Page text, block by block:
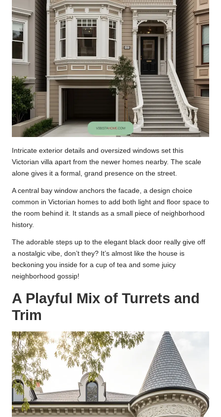
Intricate exterior details and oversized windows set this
Victorian villa apart from the newer homes nearby. The scale
alone gives it a formal, grand presence on the street.
A central bay window anchors the facade, a design choice
common in Victorian homes to add both light and floor space to
the room behind it. It stands as a small piece of neighborhood
history.
The adorable steps up to the elegant black door really give off
a nostalgic vibe, don’t they? It’s almost like the house is
beckoning you inside for a cup of tea and some juicy
neighborhood gossip!
A Playful Mix of Turrets and
Trim